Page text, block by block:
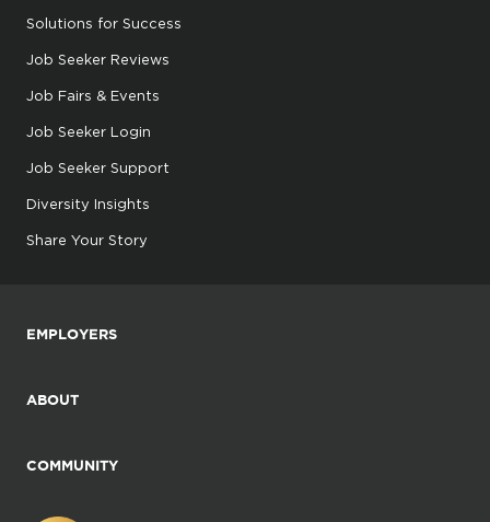
Solutions for Success
Job Seeker Reviews
Job Fairs & Events
Job Seeker Login
Job Seeker Support
Diversity Insights
Share Your Story
EMPLOYERS
ABOUT
COMMUNITY